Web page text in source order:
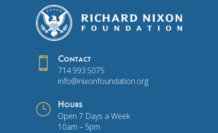
 Contact
714.993.5075
info@nixonfoundation.org
} Hours
Open 7 Days a Week
10am – 5pm